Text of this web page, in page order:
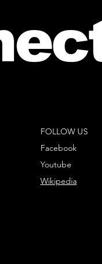
FOLLOW US
Facebook
Youtube
Wikipedia